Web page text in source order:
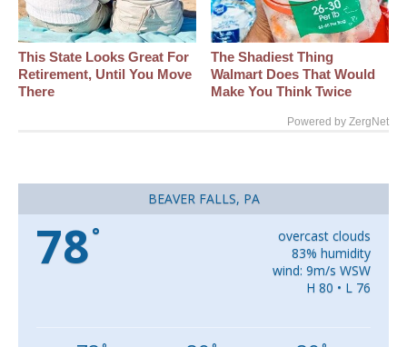
This State Looks Great For
Retirement, Until You Move
There
The Shadiest Thing
Walmart Does That Would
Make You Think Twice
Powered by ZergNet
BEAVER FALLS, PA
78°
overcast clouds
83% humidity
wind: 9m/s WSW
H 80 • L 76